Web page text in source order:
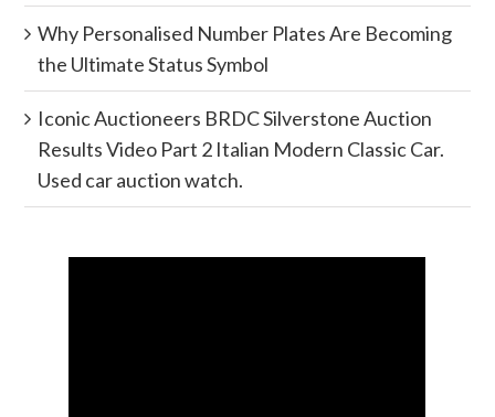
Why Personalised Number Plates Are Becoming
the Ultimate Status Symbol
Iconic Auctioneers BRDC Silverstone Auction
Results Video Part 2 Italian Modern Classic Car.
Used car auction watch.